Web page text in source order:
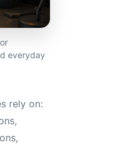
everyday
rely on: